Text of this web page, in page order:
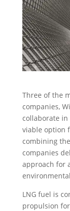
Three of the
companies,
collaborate in
viable option
combining
companies
approach for
LNG fuel is
propulsion